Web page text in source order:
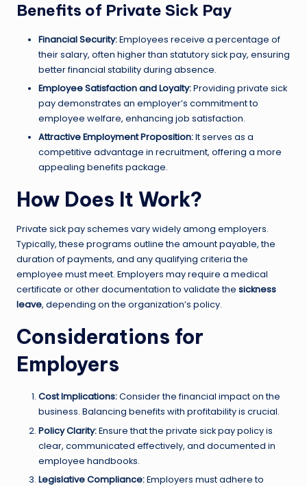
Benefits of Private Sick Pay
Financial Security:Employees receive a percentage of
their salary, often higher than statutory sick pay, ensuring
better financial stability during absence.
Employee Satisfaction and Loyalty:Providing private sick
pay demonstrates an employer’s commitment to
employee welfare, enhancing job satisfaction.
Attractive Employment Proposition:It serves as a
competitive advantage in recruitment, offering a more
appealing benefits package.
How Does It Work?
Private sick pay schemes vary widely among employers.
Typically, these programs outline the amount payable, the
duration of payments, and any qualifying criteria the
employee must meet. Employers may require a medical
certificate or other documentation to validate the sickness
leave, depending on the organization’s policy.
Considerations for
Employers
Cost Implications:Consider the financial impact on the
business. Balancing benefits with profitability is crucial.
Policy Clarity:Ensure that the private sick pay policy is
clear, communicated effectively, and documented in
employee handbooks.
Legislative Compliance:Employers must adhere to